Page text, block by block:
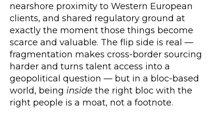
nearshore proximity to Western European
clients, and shared regulatory ground at
exactly the moment those things become
scarce and valuable. The flip side is real —
fragmentation makes cross-border sourcing
harder and turns talent access into a
geopolitical question — but in a bloc-based
world, being inside the right bloc with the
right people is a moat, not a footnote.